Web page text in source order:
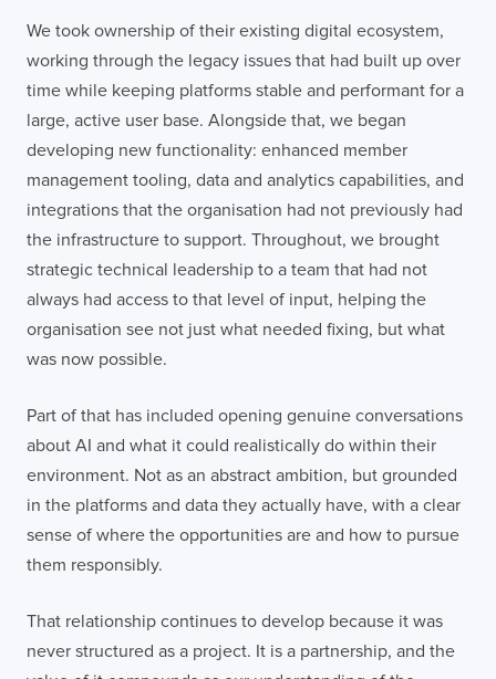
We took ownership of their existing digital ecosystem,
working through the legacy issues that had built up over
time while keeping platforms stable and performant for a
large, active user base. Alongside that, we began
developing new functionality: enhanced member
management tooling, data and analytics capabilities, and
integrations that the organisation had not previously had
the infrastructure to support. Throughout, we brought
strategic technical leadership to a team that had not
always had access to that level of input, helping the
organisation see not just what needed fixing, but what
was now possible.
Part of that has included opening genuine conversations
about AI and what it could realistically do within their
environment. Not as an abstract ambition, but grounded
in the platforms and data they actually have, with a clear
sense of where the opportunities are and how to pursue
them responsibly.
That relationship continues to develop because it was
never structured as a project. It is a partnership, and the